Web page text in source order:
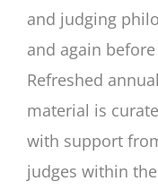
and judging
and again
Refreshed
material is
with support
judges within